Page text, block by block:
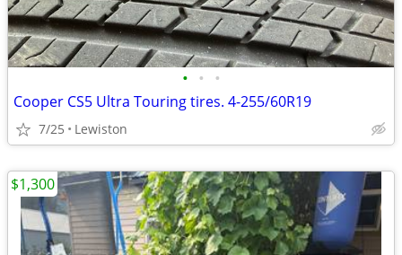
• • •
Cooper CS5 Ultra Touring tires. 4-255/60R19
7/25 Lewiston
$1,300